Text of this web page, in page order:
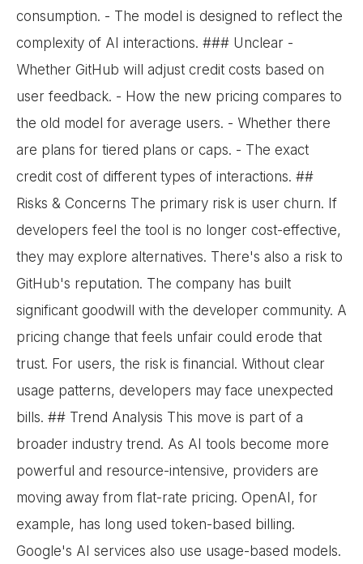
consumption. - The model is designed to reflect the
complexity of AI interactions. ### Unclear -
Whether GitHub will adjust credit costs based on
user feedback. - How the new pricing compares to
the old model for average users. - Whether there
are plans for tiered plans or caps. - The exact
credit cost of different types of interactions. ##
Risks & Concerns The primary risk is user churn. If
developers feel the tool is no longer cost-effective,
they may explore alternatives. There's also a risk to
GitHub's reputation. The company has built
significant goodwill with the developer community. A
pricing change that feels unfair could erode that
trust. For users, the risk is financial. Without clear
usage patterns, developers may face unexpected
bills. ## Trend Analysis This move is part of a
broader industry trend. As AI tools become more
powerful and resource-intensive, providers are
moving away from flat-rate pricing. OpenAI, for
example, has long used token-based billing.
Google's AI services also use usage-based models.